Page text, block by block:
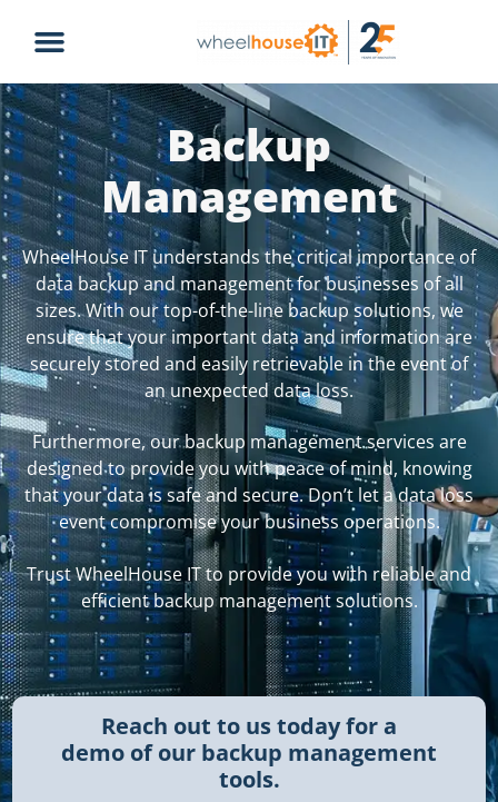
Backup
Management
WheelHouse IT understands the critical importance of
data backup and management for businesses of all
sizes. With our top-of-the-line backup solutions, we
ensure that your important data and information are
securely stored and easily retrievable in the event of
an unexpected data loss.
Furthermore, our backup management services are
designed to provide you with peace of mind, knowing
that your data is safe and secure. Don’t let a data loss
event compromise your business operations.
Trust WheelHouse IT to provide you with reliable and
efficient backup management solutions.
Reach out to us today for a
demo of our backup management
tools.